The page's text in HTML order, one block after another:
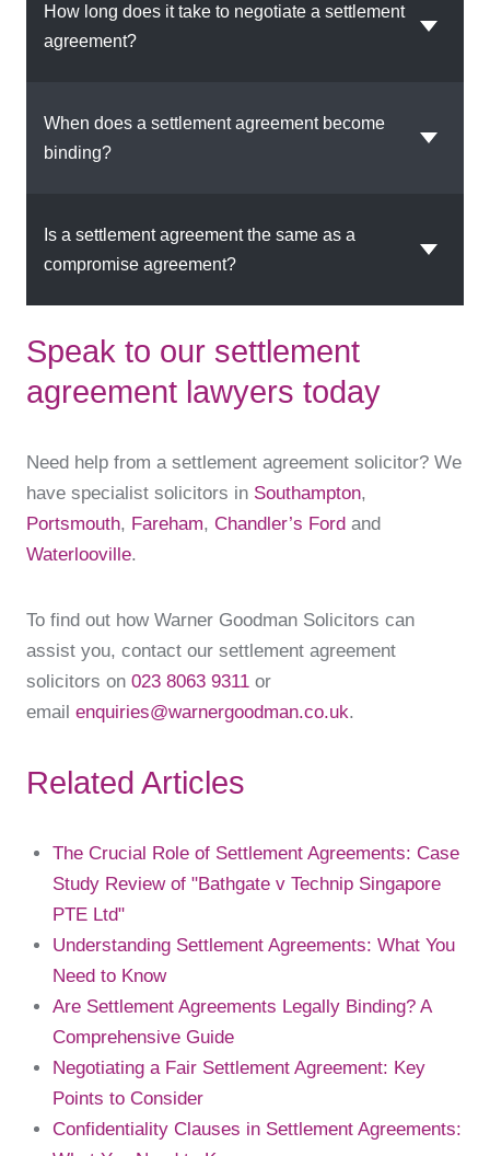
How long does it take to negotiate a settlement
agreement?
When does a settlement agreement become
binding?
Is a settlement agreement the same as a
compromise agreement?
Speak to our settlement
agreement lawyers today
Need help from a settlement agreement solicitor? We
have specialist solicitors in Southampton,
Portsmouth, Fareham, Chandler’s Ford and
Waterlooville.
To find out how Warner Goodman Solicitors can
assist you, contact our settlement agreement
solicitors on 023 8063 9311 or
email enquiries@warnergoodman.co.uk.
Related Articles
The Crucial Role of Settlement Agreements: Case
Study Review of "Bathgate v Technip Singapore
PTE Ltd"
Understanding Settlement Agreements: What You
Need to Know
Are Settlement Agreements Legally Binding? A
Comprehensive Guide
Negotiating a Fair Settlement Agreement: Key
Points to Consider
Confidentiality Clauses in Settlement Agreements: